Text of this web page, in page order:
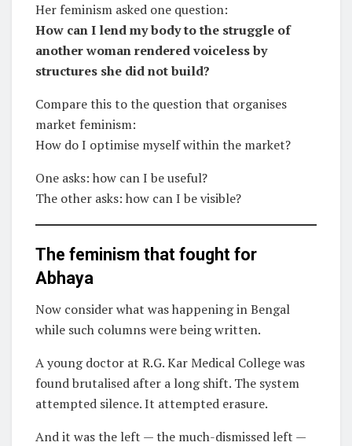
Her feminism asked one question:
How can I lend my body to the struggle of
another woman rendered voiceless by
structures she did not build?
Compare this to the question that organises
market feminism:
How do I optimise myself within the market?
One asks: how can I be useful?
The other asks: how can I be visible?
The feminism that fought for
Abhaya
Now consider what was happening in Bengal
while such columns were being written.
A young doctor at R.G. Kar Medical College was
found brutalised after a long shift. The system
attempted silence. It attempted erasure.
And it was the left — the much-dismissed left —